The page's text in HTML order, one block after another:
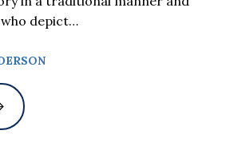
depict…